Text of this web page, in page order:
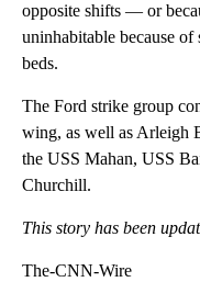
opposite shifts — or
uninhabitable because
beds.
The Ford strike group
wing, as well as Arleigh
the USS Mahan, USS
Churchill.
This story has been
The-CNN-Wire